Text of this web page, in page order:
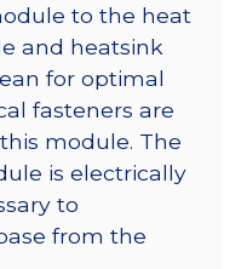
to the heat
and heatsink
for optimal
fasteners are
module. The
is electrically
to
from the